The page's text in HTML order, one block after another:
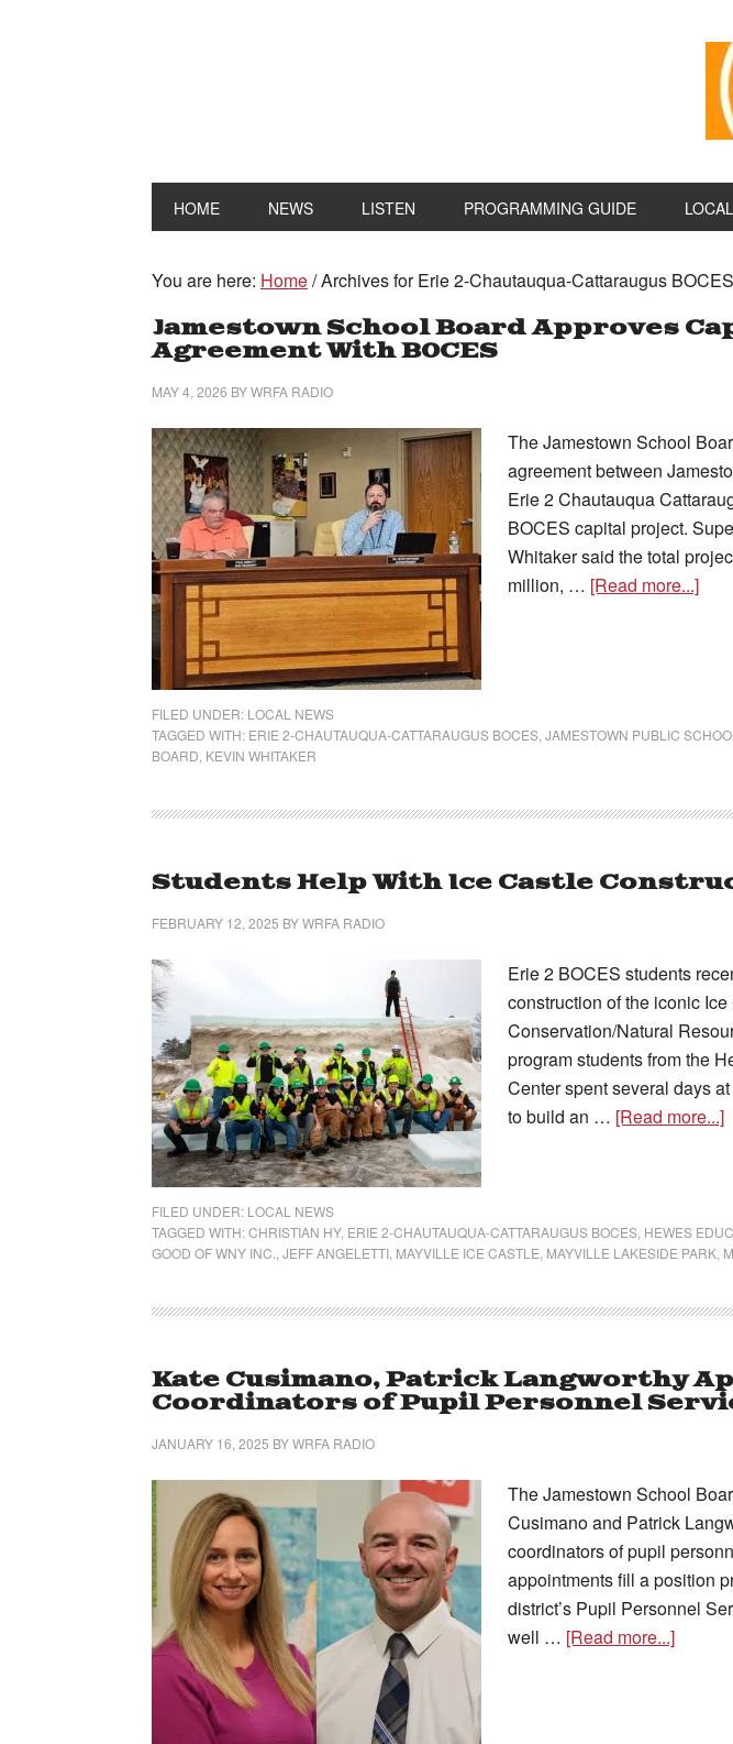
HOME NEWS LISTEN PROGRAMMING GUIDE
You are here: Home/Archives for Erie 2-Chautauqua-Cattaraugus BOCES
Jamestown School Board Approves
Agreement With BOCES
MAY 4, 2026 BYWRFA RADIO
The Jamestown School
agreement between
Erie 2 Chautauqua
BOCES capital project.
Whitaker said the total
million, … [Read more...]
FILED UNDER: LOCAL NEWS
TAGGED WITH: ERIE 2-CHAUTAUQUA-CATTARAUGUS BOCES JAMESTOWN PUBLIC
BOARD KEVIN WHITAKER
Students Help With Ice Castle
FEBRUARY 12, 2025 BYWRFA RADIO
Erie 2 BOCES students
construction of the iconic
Conservation/Natural
program students from the
Center spent several days
to build an … [Read more...]
FILED UNDER: LOCAL NEWS
TAGGED WITH:CHRISTIAN HY, ERIE 2-CHAUTAUQUA-CATTARAUGUS BOCES HEWES
GOOD OF WNY INC. JEFF ANGELETTI MAYVILLE ICE CASTLE MAYVILLE LAKESIDE PARK
Kate Cusimano, Patrick Langworthy
Coordinators of Pupil Personnel
JANUARY 16, 2025 BYWRFA RADIO
The Jamestown School
Cusimano and Patrick
coordinators of pupil
appointments fill a position
district’s Pupil Personnel
well … [Read more...]